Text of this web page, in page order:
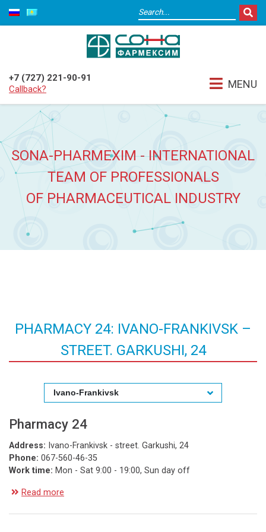
+7 (727) 221-90-91
Callback?
MENU
SONA-PHARMEXIM - INTERNATIONAL
TEAM OF PROFESSIONALS
OF PHARMACEUTICAL INDUSTRY
PHARMACY 24: IVANO-FRANKIVSK –
STREET. GARKUSHI, 24
Ivano-Frankivsk
Pharmacy 24
Address: Ivano-Frankivsk - street. Garkushi, 24
Phone: 067-560-46-35
Work time: Mon - Sat 9:00 - 19:00, Sun day off
Read more